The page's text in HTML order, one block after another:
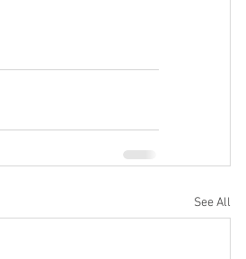
See All